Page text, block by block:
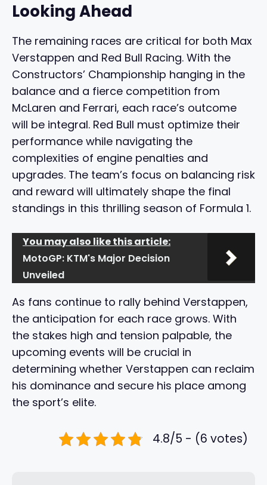
Looking Ahead
The remaining races are critical for both Max
Verstappen and Red Bull Racing. With the
Constructors’ Championship hanging in the
balance and a fierce competition from
McLaren and Ferrari, each race’s outcome
will be integral. Red Bull must optimize their
performance while navigating the
complexities of engine penalties and
upgrades. The team’s focus on balancing risk
and reward will ultimately shape the final
standings in this thrilling season of Formula 1.
You may also like this article:
MotoGP: KTM's Major Decision
Unveiled
As fans continue to rally behind Verstappen,
the anticipation for each race grows. With
the stakes high and tension palpable, the
upcoming events will be crucial in
determining whether Verstappen can reclaim
his dominance and secure his place among
the sport’s elite.
4.8/5 - (6 votes)